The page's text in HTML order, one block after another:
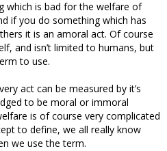
which is bad for the welfare of
if you do something which has
it is an amoral act. Of course
and isn’t limited to humans, but
to use.
act can be measured by it’s
to be moral or immoral
is of course very complicated
to define, we all really know
we use the term.